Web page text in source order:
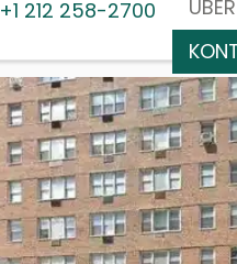
+1 212 258-2700